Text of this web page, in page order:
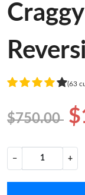
(63
$750.00
− +